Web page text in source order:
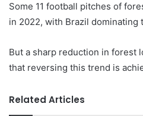
Some 11 football pitches of
in 2022, with Brazil dominating
But a sharp reduction in forest
that reversing this trend is
Related Articles